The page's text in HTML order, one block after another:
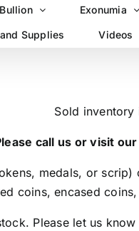
Bullion Exonumia
Supplies Videos
Sold inventory
call us or visit
medals, or
coins, encased
Please let us